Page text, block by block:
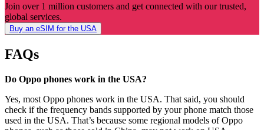
Join over 1 million customers and get connected with our trusted,
global services.
Buy an eSIM for the USA
FAQs
Do Oppo phones work in the USA?
Yes, most Oppo phones work in the USA. That said, you should
check if the frequency bands supported by your phone match those
used in the USA. That’s because some regional models of Oppo